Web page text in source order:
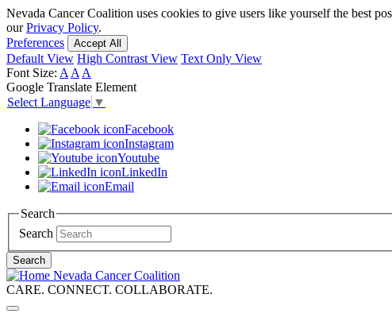
Skip
to
main
content
Nevada Cancer Coalition uses cookies to give users like yourself the best
ourPrivacy Policy.
Preferences
Accept All
Default View High Contrast View Text Only View
Font Size: A A A
Google Translate Element
Select Language ▼
Facebook
Instagram
Youtube
LinkedIn
Email
Search
Search
Search
Nevada Cancer Coalition
CARE. CONNECT. COLLABORATE.